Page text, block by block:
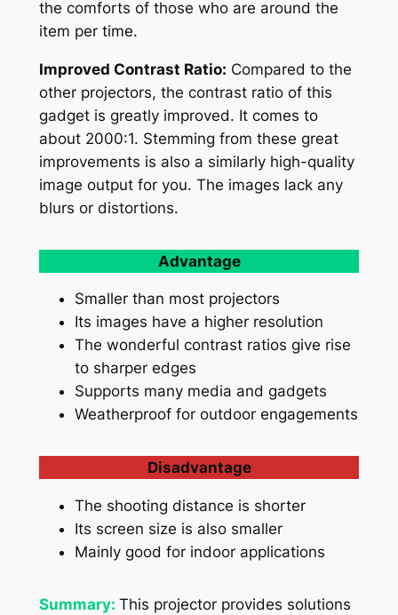
the comforts of those who are around the
item per time.
Improved Contrast Ratio: Compared to the
other projectors, the contrast ratio of this
gadget is greatly improved. It comes to
about 2000:1. Stemming from these great
improvements is also a similarly high-quality
image output for you. The images lack any
blurs or distortions.
Advantage
Smaller than most projectors
Its images have a higher resolution
The wonderful contrast ratios give rise
to sharper edges
Supports many media and gadgets
Weatherproof for outdoor engagements
Disadvantage
The shooting distance is shorter
Its screen size is also smaller
Mainly good for indoor applications
Summary: This projector provides solutions